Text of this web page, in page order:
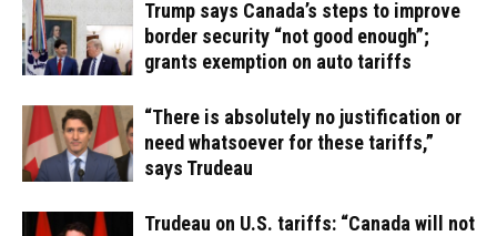
Trump says Canada’s steps to improve
border security “not good enough”;
grants exemption on auto tariffs
“There is absolutely no justification or
need whatsoever for these tariffs,”
says Trudeau
Trudeau on U.S. tariffs: “Canada will not